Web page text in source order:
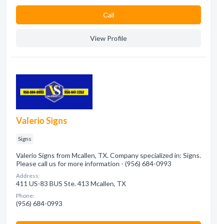
Сall
View Profile
Valerio Signs
Signs
Valerio Signs from Mcallen, TX. Company specialized in: Signs.
Please call us for more information - (956) 684-0993
Address:
411 US-83 BUS Ste. 413 Mcallen, TX
Phone:
(956) 684-0993